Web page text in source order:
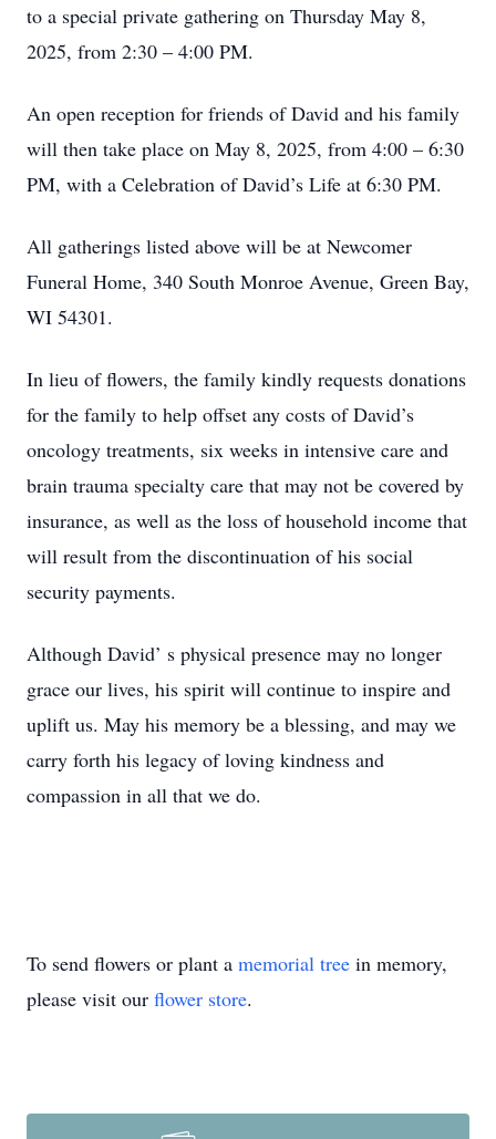
to a special private gathering on Thursday May 8,
2025, from 2:30 – 4:00 PM.
An open reception for friends of David and his family
will then take place on May 8, 2025, from 4:00 – 6:30
PM, with a Celebration of David’s Life at 6:30 PM.
All gatherings listed above will be at Newcomer
Funeral Home, 340 South Monroe Avenue, Green Bay,
WI 54301.
In lieu of flowers, the family kindly requests donations
for the family to help offset any costs of David’s
oncology treatments, six weeks in intensive care and
brain trauma specialty care that may not be covered by
insurance, as well as the loss of household income that
will result from the discontinuation of his social
security payments.
Although David’ s physical presence may no longer
grace our lives, his spirit will continue to inspire and
uplift us. May his memory be a blessing, and may we
carry forth his legacy of loving kindness and
compassion in all that we do. ‍
To send flowers or plant a memorial tree in memory,
please visit our flower store.